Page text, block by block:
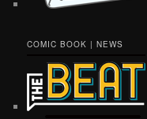
COMIC BOOK | NEWS